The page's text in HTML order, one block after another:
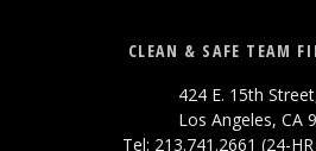
CLEAN & SAFE TEAM
424 E. 15th
Los Angeles, CA
Tel: 213.741.2661 (24-HR